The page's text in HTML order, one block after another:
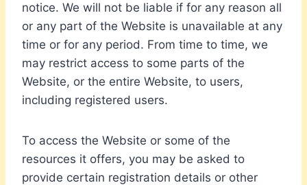
notice. We will not be liable if for any reason all
or any part of the Website is unavailable at any
time or for any period. From time to time, we
may restrict access to some parts of the
Website, or the entire Website, to users,
including registered users.
To access the Website or some of the
resources it offers, you may be asked to
provide certain registration details or other